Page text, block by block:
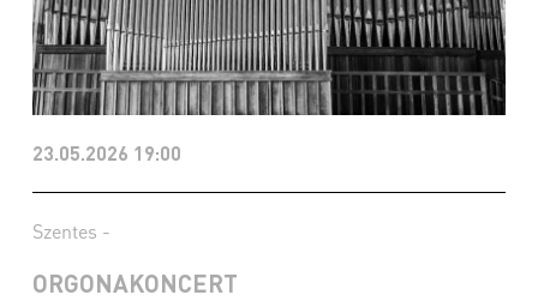
23.05.2026 19:00
Szentes -
ORGONAKONCERT